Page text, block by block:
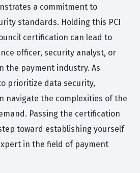
a commitment to
standards. Holding this PCI
certification can lead to
officer, security analyst, or
the payment industry. As
prioritize data security,
navigate the complexities of the
Passing the certification
toward establishing yourself
in the field of payment